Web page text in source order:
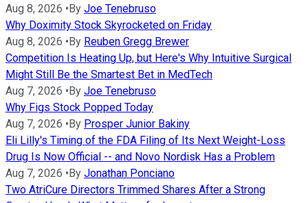
Aug 8, 2026 • By Joe Tenebruso
Why Doximity Stock Skyrocketed on Friday
Aug 8, 2026 • By Reuben Gregg Brewer
Competition Is Heating Up, but Here's Why Intuitive Surgical
Might Still Be the Smartest Bet in MedTech
Aug 7, 2026 • By Joe Tenebruso
Why Figs Stock Popped Today
Aug 7, 2026 • By Prosper Junior Bakiny
Eli Lilly's Timing of the FDA Filing of Its Next Weight-Loss
Drug Is Now Official -- and Novo Nordisk Has a Problem
Aug 7, 2026 • By Jonathan Ponciano
Two AtriCure Directors Trimmed Shares After a Strong